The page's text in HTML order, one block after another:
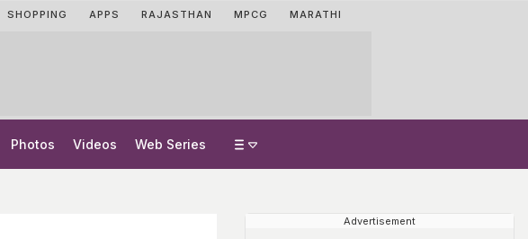
SHOPPING APPS RAJASTHAN MPCG MARATHI
Photos Videos Web Series
Advertisement